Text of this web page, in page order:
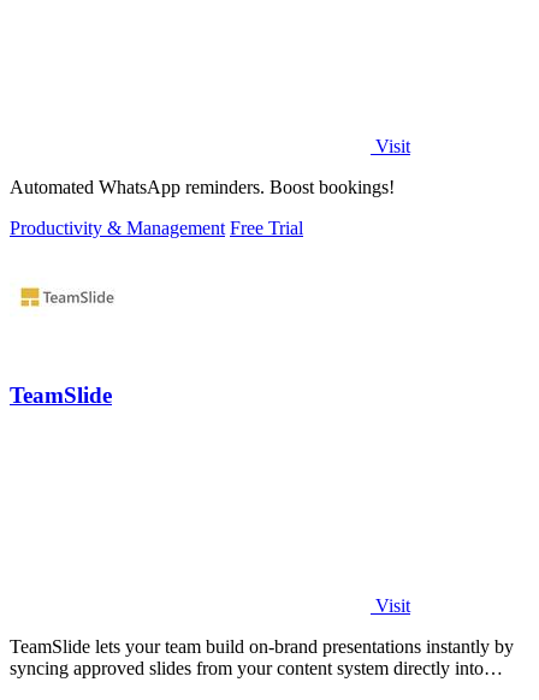
Visit
Automated WhatsApp reminders. Boost bookings!
Productivity & Management Free Trial
TeamSlide
Visit
TeamSlide lets your team build on-brand presentations instantly by
syncing approved slides from your content system directly into